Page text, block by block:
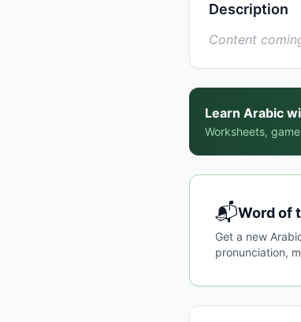
Description
Content
Learn Arabic
Worksheets,
📬Word of
Get a new
pronunciation,